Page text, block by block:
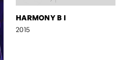
HARMONY B I
2015